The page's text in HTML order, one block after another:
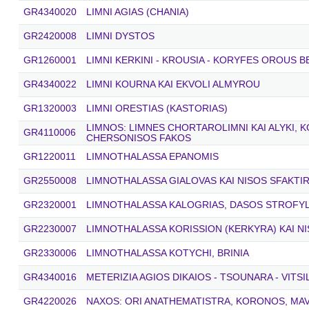
GR4340020
LIMNI AGIAS (CHANIA)
GR2420008 LIMNI DYSTOS
GR1260001 LIMNI KERKINI - KROUSIA - KORYFES OROUS
GR4340022 LIMNI KOURNA KAI EKVOLI ALMYROU
GR1320003 LIMNI ORESTIAS (KASTORIAS)
GR4110006
LIMNOS: LIMNES CHORTAROLIMNI KAI ALYKI,
CHERSONISOS FAKOS
GR1220011
LIMNOTHALASSA EPANOMIS
GR2550008 LIMNOTHALASSA GIALOVAS KAI NISOS
GR2320001 LIMNOTHALASSA KALOGRIAS, DASOS
GR2230007 LIMNOTHALASSA KORISSION (KERKYRA) KAI
GR2330006 LIMNOTHALASSA KOTYCHI, BRINIA
GR4340016 METERIZIA AGIOS DIKAIOS - TSOUNARA -
GR4220026 NAXOS: ORI ANATHEMATISTRA, KORONOS,